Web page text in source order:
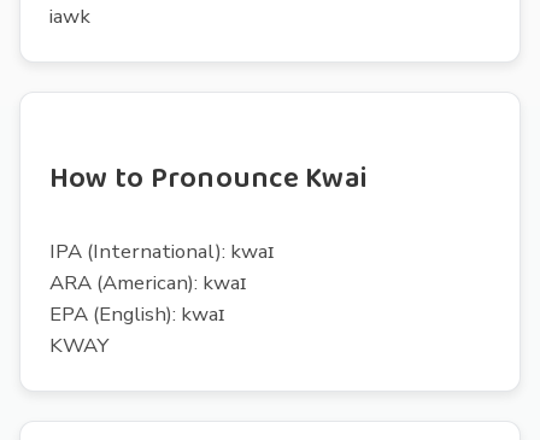
iawk
How to Pronounce Kwai
IPA (International): kwaɪ
ARA (American): kwaɪ
EPA (English): kwaɪ
KWAY